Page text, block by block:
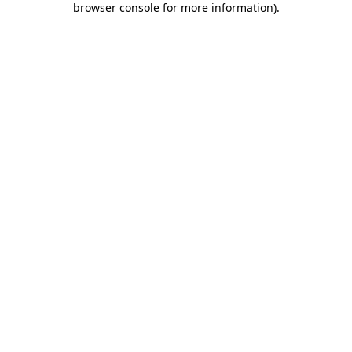
browser console for more information).